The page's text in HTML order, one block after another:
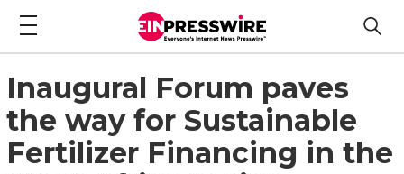
Inaugural Forum paves
the way for Sustainable
Fertilizer Financing in the